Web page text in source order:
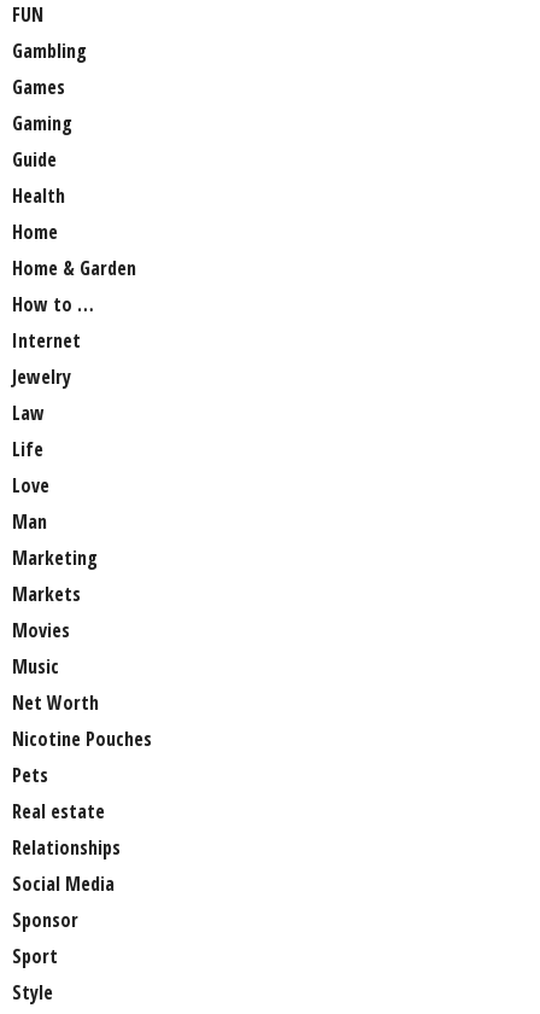
FUN
Gambling
Games
Gaming
Guide
Health
Home
Home & Garden
How to …
Internet
Jewelry
Law
Life
Love
Man
Marketing
Markets
Movies
Music
Net Worth
Nicotine Pouches
Pets
Real estate
Relationships
Social Media
Sponsor
Sport
Style